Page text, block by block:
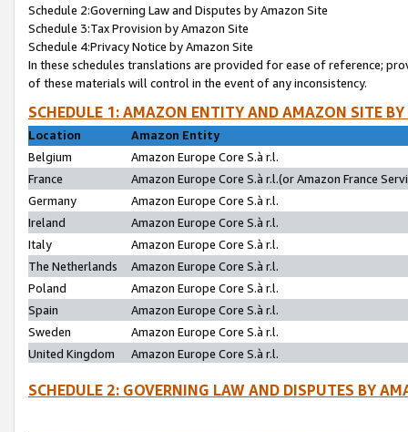
Schedule 2:Governing Law and Disputes by Amazon Site
Schedule 3:Tax Provision by Amazon Site
Schedule 4:Privacy Notice by Amazon Site
In these schedules translations are provided for ease of reference;
of these materials will control in the event of any inconsistency.
SCHEDULE 1: AMAZON ENTITY AND AMAZON SITE
Location
Amazon Entity
Belgium
Amazon Europe Core S.à r.l.
France
Amazon Europe Core S.à r.l.(or Amazon France
Germany
Amazon Europe Core S.à r.l.
Ireland
Amazon Europe Core S.à r.l.
Italy
Amazon Europe Core S.à r.l.
The Netherlands
Amazon Europe Core S.à r.l.
Poland
Amazon Europe Core S.à r.l.
Spain
Amazon Europe Core S.à r.l.
Sweden
Amazon Europe Core S.à r.l.
United Kingdom
Amazon Europe Core S.à r.l.
SCHEDULE 2: GOVERNING LAW AND DISPUTES BY